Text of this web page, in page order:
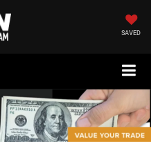
SAVED